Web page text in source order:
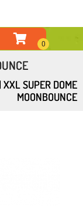
| XXL SUPER DOME
MOONBOUNCE